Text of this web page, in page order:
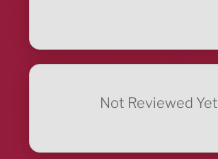
Not Reviewed Yet